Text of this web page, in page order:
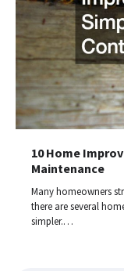
10 Home
Maintenance
Many homeowners
there are several
simpler.…